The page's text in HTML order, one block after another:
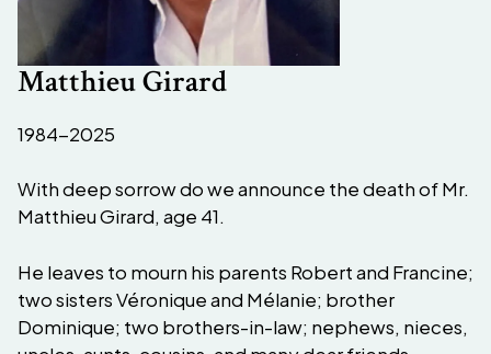
Matthieu Girard
1984-2025
With deep sorrow do we announce the death of Mr.
Matthieu Girard, age 41.
He leaves to mourn his parents Robert and Francine;
two sisters Véronique and Mélanie; brother
Dominique; two brothers-in-law; nephews, nieces,